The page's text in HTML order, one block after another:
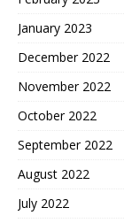
January 2023
December 2022
November 2022
October 2022
September 2022
August 2022
July 2022